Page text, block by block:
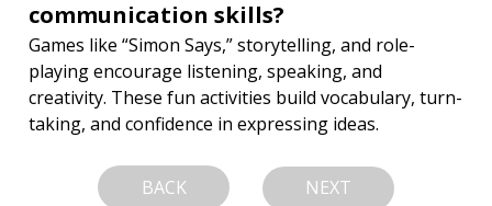
communication skills?
Games like “Simon Says,” storytelling, and role-
playing encourage listening, speaking, and
creativity. These fun activities build vocabulary, turn-
taking, and confidence in expressing ideas.
BACK NEXT